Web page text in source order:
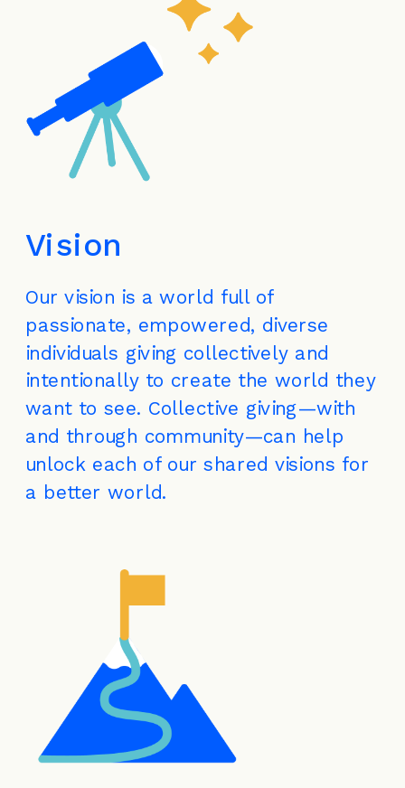
Vision
Our vision is a world full of
passionate, empowered, diverse
individuals giving collectively and
intentionally to create the world they
want to see. Collective giving—with
and through community—can help
unlock each of our shared visions for
a better world.